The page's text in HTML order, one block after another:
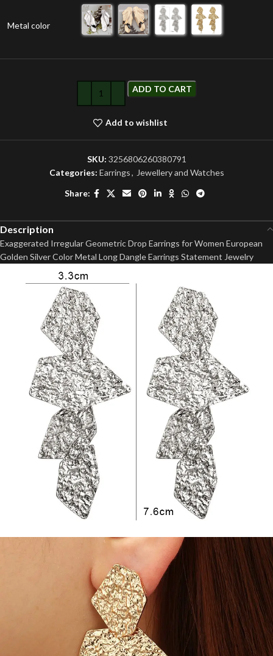
Metal color
ADD TO CART
Add to wishlist
SKU: 3256806260380791
Categories: Earrings, Jewellery and Watches
Share:
Description
Exaggerated Irregular Geometric Drop Earrings for Women European
Golden Silver Color Metal Long Dangle Earrings Statement Jewelry